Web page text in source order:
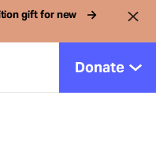
gift for new
Donate